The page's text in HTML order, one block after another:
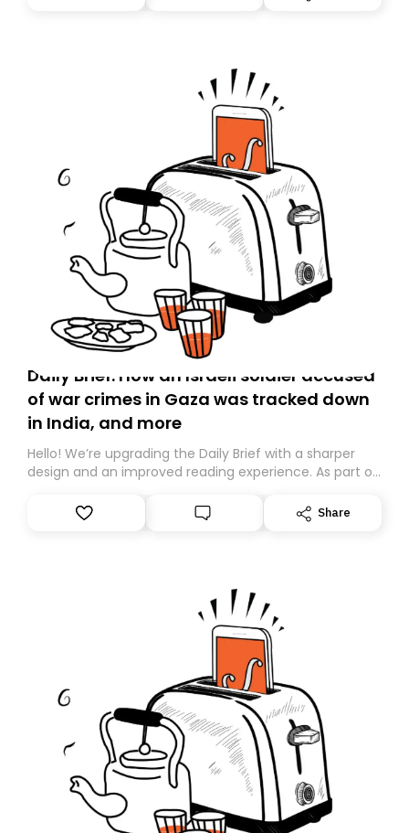
Daily Brief: How an Israeli soldier accused
of war crimes in Gaza was tracked down
in India, and more
Hello! We’re upgrading the Daily Brief with a sharper
design and an improved reading experience. As part of
Substack. While we’ll be migrating your subscription for
you, you can guarantee delivery by subscribing here
Share